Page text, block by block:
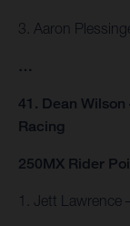
3. Aaron
…
41. Dean
Racing
250MX Rider
1. Jett Lawrence